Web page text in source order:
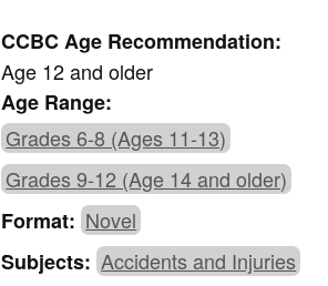
CCBC Age Recommendation:
Age 12 and older
Age Range:
Grades 6-8 (Ages 11-13)
Grades 9-12 (Age 14 and older)
Format: Novel
Subjects: Accidents and Injuries